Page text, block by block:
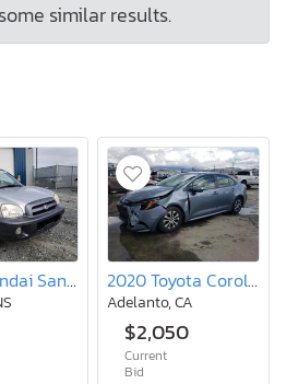
similar results.
2005 Hyundai Santa fe 2020 Toyota Corolla le
Adelanto, CA
$2,050
Current
Bid